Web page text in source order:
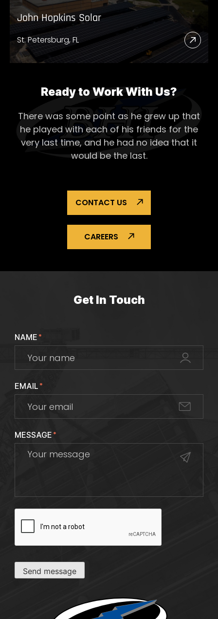
John Hopkins Solar
St. Petersburg, FL
Read
More
Solar
Ready to Work With Us?
There was some point as he grew up that
he played with each of his friends for the
very last time, and he had no idea that it
would be the last.
CONTACT US
CAREERS
Get In Touch
NAME*
EMAIL*
MESSAGE*
Send message